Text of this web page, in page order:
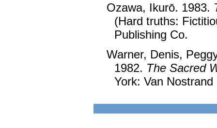
Ozawa, Ikurō. 1983.
(Hard truths:
Publishing Co.
Warner, Denis,
1982. The Sacred
York: Van Nostrand